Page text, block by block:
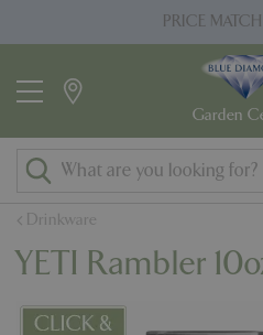
u
Drinkware
PRICE
YETI Rambler